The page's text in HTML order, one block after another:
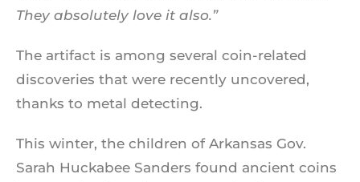
They absolutely love it also.”
The artifact is among several coin-related
discoveries that were recently uncovered,
thanks to metal detecting.
This winter, the children of Arkansas Gov.
Sarah Huckabee Sanders found ancient coins